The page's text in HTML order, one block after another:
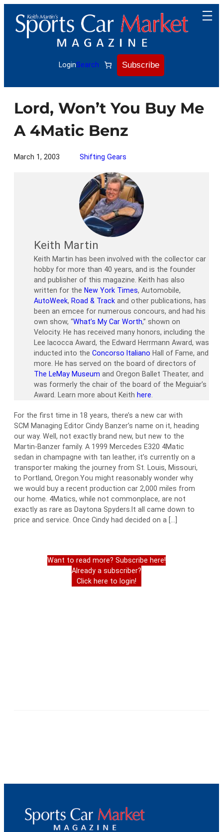
content
LoginSearch Subscribe
Lord, Won’t You Buy Me
A 4Matic Benz
March 1, 2003 Shifting Gears
Keith Martin
Keith Martin has been involved with the collector car
hobby for more than 40 years, and is the founder
and publisher of this magazine. Keith has also
written for the New York Times, Automobile,
AutoWeek, Road & Track and other publications, has
been an emcee for numerous concours, and had his
own show, “What’s My Car Worth,” shown on
Velocity. He has received many honors, including the
Lee Iacocca Award, the Edward Herrmann Award, was
inducted into the Concorso Italiano Hall of Fame, and
more. He has served on the board of directors of
The LeMay Museum and Oregon Ballet Theater, and
was formerly the chair of the board of the Meguiar’s
Award. Learn more about Keith here.
For the first time in 18 years, there’s a new car with
SCM Managing Editor Cindy Banzer’s name on it, heading
our way. Well, not exactly brand new, but new to the
Martin-Banzer family. A 1999 Mercedes E320 4Matic
sedan in champagne with tan leather, it’s currently on a
transporter making the journey from St. Louis, Missouri,
to Portland, Oregon.You might reasonably wonder why
we would buy a recent production car 2,000 miles from
our home. 4Matics, while not commonplace, are not
exactly as rare as Daytona Spyders.It all came down to
price and service. Once Cindy had decided on a […]
Want to read more? Subscribe here!
Already a subscriber?
Click here to login!